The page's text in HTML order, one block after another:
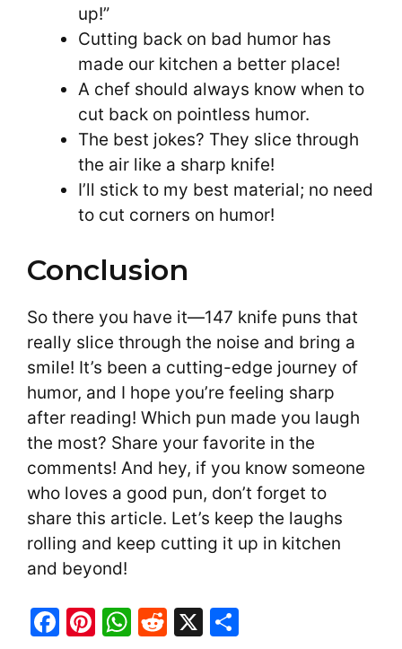
up!”
Cutting back on bad humor has
made our kitchen a better place!
A chef should always know when to
cut back on pointless humor.
The best jokes? They slice through
the air like a sharp knife!
I’ll stick to my best material; no need
to cut corners on humor!
Conclusion
So there you have it—147 knife puns that
really slice through the noise and bring a
smile! It’s been a cutting-edge journey of
humor, and I hope you’re feeling sharp
after reading! Which pun made you laugh
the most? Share your favorite in the
comments! And hey, if you know someone
who loves a good pun, don’t forget to
share this article. Let’s keep the laughs
rolling and keep cutting it up in kitchen
and beyond!
F
Pi W R
X